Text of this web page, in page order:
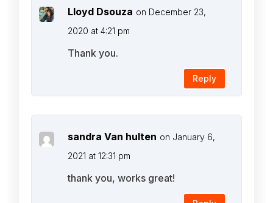
Lloyd Dsouza on December 23,
2020 at 4:21 pm
Thank you.
Reply
sandra Van hulten on January 6,
2021 at 12:31 pm
thank you, works great!